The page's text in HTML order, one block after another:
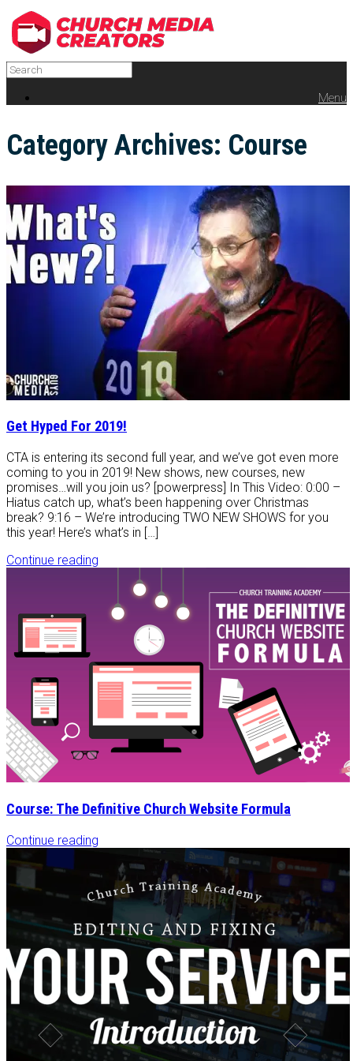
Menu
Category Archives: Course
Get Hyped For 2019!
CTA is entering its second full year, and we’ve got even more
coming to you in 2019! New shows, new courses, new
promises…will you join us? [powerpress] In This Video: 0:00 –
Hiatus catch up, what’s been happening over Christmas
break? 9:16 – We’re introducing TWO NEW SHOWS for you
this year! Here’s what’s in […]
Continue reading
Course: The Definitive Church Website Formula
Continue reading